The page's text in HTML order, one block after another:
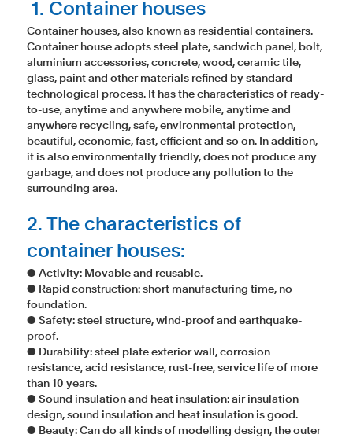
1. Container houses
Container houses, also known as residential containers.
Container house adopts steel plate, sandwich panel, bolt,
aluminium accessories, concrete, wood, ceramic tile,
glass, paint and other materials refined by standard
technological process. It has the characteristics of ready-
to-use, anytime and anywhere mobile, anytime and
anywhere recycling, safe, environmental protection,
beautiful, economic, fast, efficient and so on. In addition,
it is also environmentally friendly, does not produce any
garbage, and does not produce any pollution to the
surrounding area.
2. The characteristics of
container houses:
● Activity: Movable and reusable.
● Rapid construction: short manufacturing time, no
foundation.
● Safety: steel structure, wind-proof and earthquake-
proof.
● Durability: steel plate exterior wall, corrosion
resistance, acid resistance, rust-free, service life of more
than 10 years.
● Sound insulation and heat insulation: air insulation
design, sound insulation and heat insulation is good.
● Beauty: Can do all kinds of modelling design, the outer